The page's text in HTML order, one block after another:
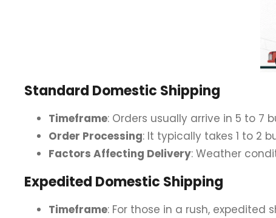
Standard Domestic Shipping
Timeframe: Orders usually arrive in 5 to 7
Order Processing: It typically takes 1 to 2
Factors Affecting Delivery: Weather
Expedited Domestic Shipping
Timeframe: For those in a rush, expedited